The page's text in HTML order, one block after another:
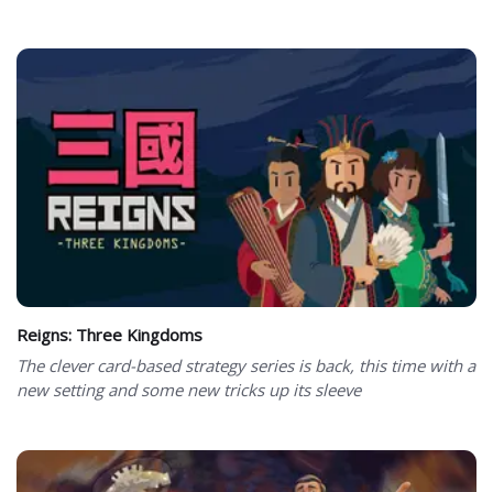
Reigns: Three Kingdoms
The clever card-based strategy series is back, this time with a
new setting and some new tricks up its sleeve